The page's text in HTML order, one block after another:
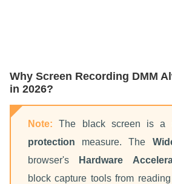
Why Screen Recording DMM
in 2026?
Note: The black screen is a
protection measure. The
browser's
Hardware
block capture tools from